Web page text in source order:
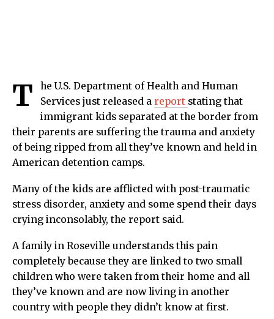
T
he U.S. Department of Health and Human
Services just released a report stating that
immigrant kids separated at the border from
their parents are suffering the trauma and anxiety
of being ripped from all they’ve known and held in
American detention camps.
Many of the kids are afflicted with post-traumatic
stress disorder, anxiety and some spend their days
crying inconsolably, the report said.
A family in Roseville understands this pain
completely because they are linked to two small
children who were taken from their home and all
they’ve known and are now living in another
country with people they didn’t know at first.